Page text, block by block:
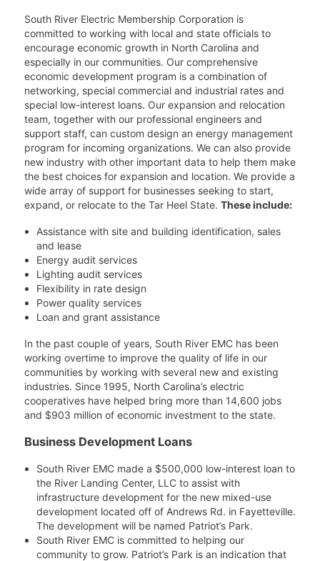
South River Electric Membership Corporation is
committed to working with local and state officials to
encourage economic growth in North Carolina and
especially in our communities. Our comprehensive
economic development program is a combination of
networking, special commercial and industrial rates and
special low-interest loans. Our expansion and relocation
team, together with our professional engineers and
support staff, can custom design an energy management
program for incoming organizations. We can also provide
new industry with other important data to help them make
the best choices for expansion and location. We provide a
wide array of support for businesses seeking to start,
expand, or relocate to the Tar Heel State. These include:
Assistance with site and building identification, sales
and lease
Energy audit services
Lighting audit services
Flexibility in rate design
Power quality services
Loan and grant assistance
In the past couple of years, South River EMC has been
working overtime to improve the quality of life in our
communities by working with several new and existing
industries. Since 1995, North Carolina’s electric
cooperatives have helped bring more than 14,600 jobs
and $903 million of economic investment to the state.
Business Development Loans
South River EMC made a $500,000 low-interest loan to
the River Landing Center, LLC to assist with
infrastructure development for the new mixed-use
development located off of Andrews Rd. in Fayetteville.
The development will be named Patriot’s Park.
South River EMC is committed to helping our
community to grow. Patriot’s Park is an indication that